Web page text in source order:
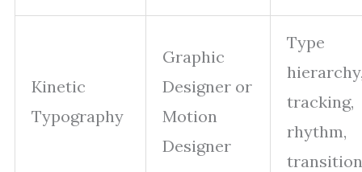
Kinetic
Typography
Graphic
Designer or
Motion
Designer
Type
tracking,
rhythm,